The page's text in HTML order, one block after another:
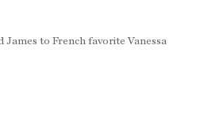
to French favorite Vanessa